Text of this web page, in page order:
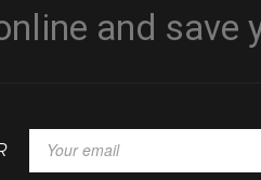
and save